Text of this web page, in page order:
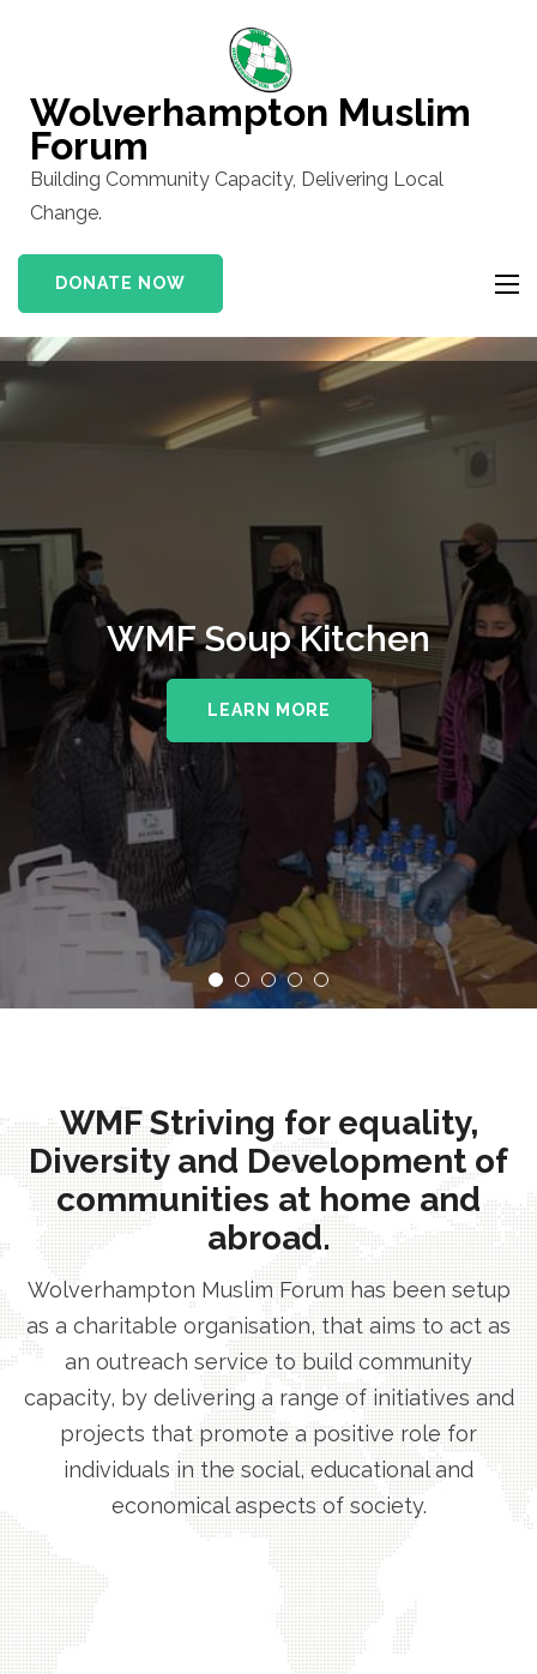
(Press
Enter)
Wolverhampton Muslim
Forum
Building Community Capacity, Delivering Local
Change.
DONATE NOW
WMF Soup Kitchen
LEARN MORE
WMF Striving for equality,
Diversity and Development of
communities at home and
abroad.
Wolverhampton Muslim Forum has been setup
as a charitable organisation, that aims to act as
an outreach service to build community
capacity, by delivering a range of initiatives and
projects that promote a positive role for
individuals in the social, educational and
economical aspects of society.